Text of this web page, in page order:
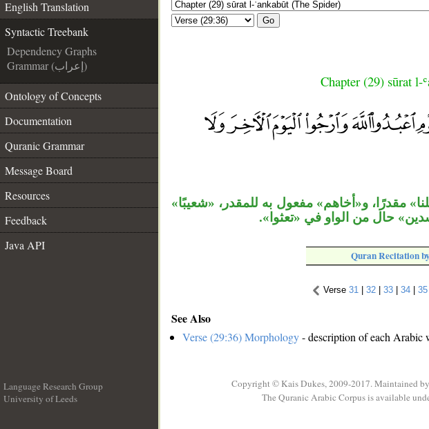
English Translation
Syntactic Treebank
Dependency Graphs
Grammar (إعراب)
Ontology of Concepts
Documentation
Quranic Grammar
Message Board
Resources
Feedback
Java API
Go
Chapter (29) sūrat l-
مقدرًا، و«أخاهم» مفعول به للمقدر، «شعيبًا»
حال من الواو في «تعثوا».
Quran Recitation
Verse 31 32| 33| 34| 35|
See Also
Verse (29:36) Morphology- description of each Arabic
Language Research Group
University of Leeds
Copyright © Kais Dukes, 2009-2017. Maintained
The Quranic Arabic Corpus is available